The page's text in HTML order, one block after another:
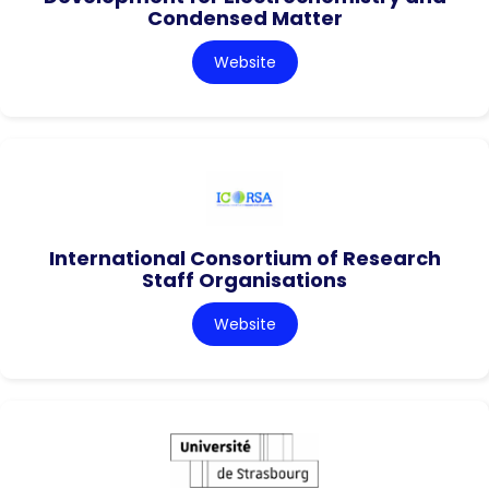
Condensed Matter
Website
International Consortium of Research
Staff Organisations
Website